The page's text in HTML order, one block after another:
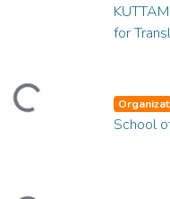
for
School